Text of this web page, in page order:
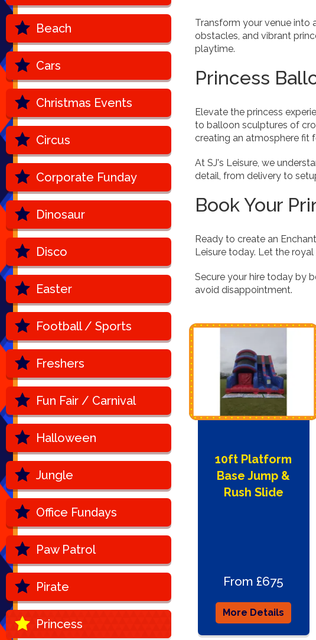
Beach
Cars
Christmas Events
Circus
Corporate Funday
Dinosaur
Disco
Easter
Football / Sports
Freshers
Fun Fair / Carnival
Halloween
Jungle
Office Fundays
Paw Patrol
Pirate
Princess
Transform your venue into
obstacles, and vibrant
playtime.
Princess
Elevate the princess
to balloon sculptures of
creating an atmosphere fit
At SJ's Leisure, we
detail, from delivery to
Book Your
Ready to create an
Leisure today. Let the
Secure your hire today by
avoid disappointment.
10ft Platform
Base Jump &
Rush Slide
From £675
More Details